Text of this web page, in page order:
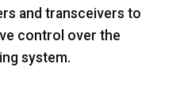
and transceivers to
control over the
system.